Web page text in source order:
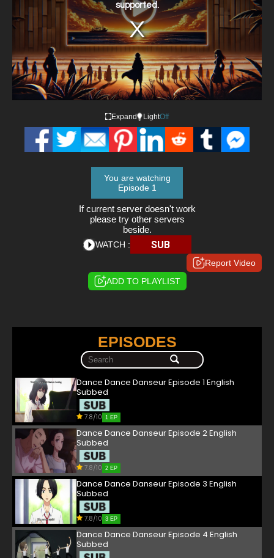
supported.
Expand LightOff
You are watching
Episode 1
If current server doesn't work
please try other servers
beside.
WATCH : SUB
Report Video
ADD TO PLAYLIST
EPISODES
Dance Dance Danseur Episode 1 English
Subbed
7.8/10 1 EP
Dance Dance Danseur Episode 2 English
Subbed
7.8/10 2 EP
Dance Dance Danseur Episode 3 English
Subbed
7.8/10 3 EP
Dance Dance Danseur Episode 4 English
Subbed